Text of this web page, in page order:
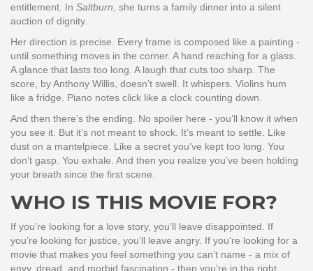
entitlement. In Saltburn, she turns a family dinner into a silent
auction of dignity.
Her direction is precise. Every frame is composed like a painting -
until something moves in the corner. A hand reaching for a glass.
A glance that lasts too long. A laugh that cuts too sharp. The
score, by Anthony Willis, doesn’t swell. It whispers. Violins hum
like a fridge. Piano notes click like a clock counting down.
And then there’s the ending. No spoiler here - you’ll know it when
you see it. But it’s not meant to shock. It’s meant to settle. Like
dust on a mantelpiece. Like a secret you’ve kept too long. You
don’t gasp. You exhale. And then you realize you’ve been holding
your breath since the first scene.
WHO IS THIS MOVIE FOR?
If you’re looking for a love story, you’ll leave disappointed. If
you’re looking for justice, you’ll leave angry. If you’re looking for a
movie that makes you feel something you can’t name - a mix of
envy, dread, and morbid fascination - then you’re in the right